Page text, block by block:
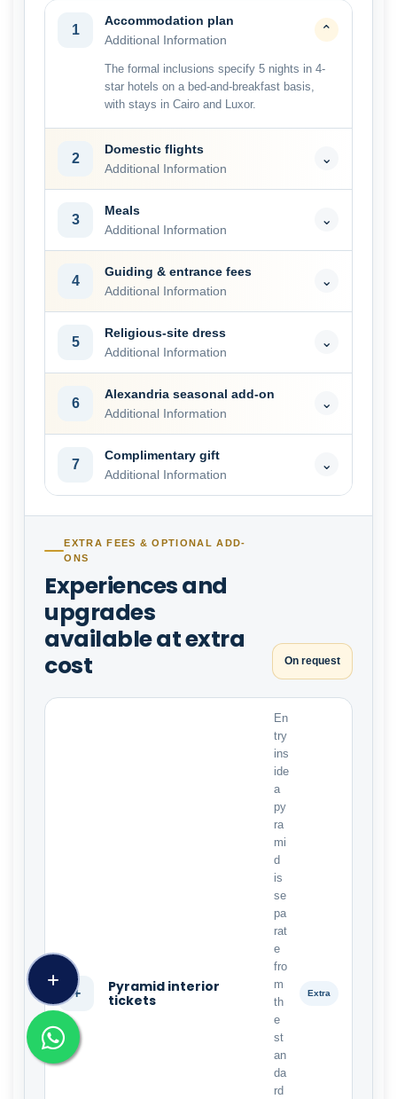
1
Accommodation plan
Additional Information
⌄
The formal inclusions specify 5 nights in 4-
star hotels on a bed-and-breakfast basis,
with stays in Cairo and Luxor.
2
Domestic flights
Additional Information
⌄
3
Meals
Additional Information
⌄
4
Guiding & entrance fees
Additional Information
⌄
5
Religious-site dress
Additional Information
⌄
6
Alexandria seasonal add-on
Additional Information
⌄
7
Complimentary gift
Additional Information
⌄
EXTRA FEES & OPTIONAL ADD-
ONS
Experiences and
upgrades
available at extra
cost
On request
+
Pyramid interior
tickets
En
try
ins
ide
a
py
ra
mi
d
is
se
pa
rat
e
fro
m
th
e
st
an
da
rd
Extra